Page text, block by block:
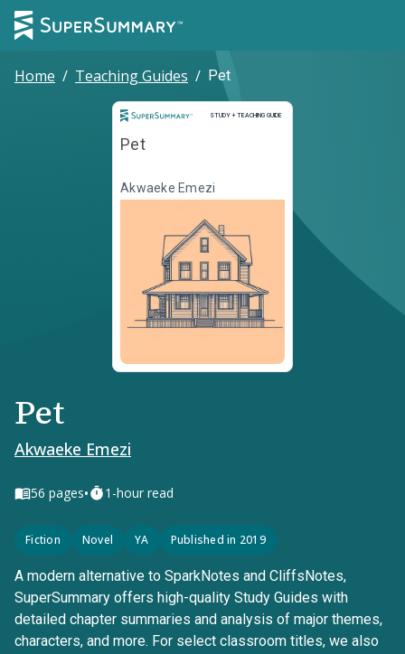
Home / Teaching Guides / Pet
STUDY + TEACHING GUIDE
Study and Teaching Guide
Pet
Akwaeke Emezi
Pet
Akwaeke Emezi
56 pages• 1-hour read
Fiction Novel YA Published in 2019
A modern alternative to SparkNotes and CliffsNotes,
SuperSummary offers high-quality Study Guides with
detailed chapter summaries and analysis of major themes,
characters, and more. For select classroom titles, we also